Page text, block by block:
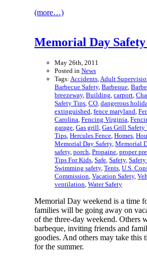
(more…)
Memorial Day
May 26th, 2011
Posted in News
Tags: Accidents,Adult
Barbecue Safety, Barbeque,
breezeway, Building, carport,
Safety Tips, CO, dangerous
extinguished, fence maryland,
Carolina, Fencing Virginia,
garage, Gas grill, Gas Grill Safety
Tips, Hercules Fence, Homes,
Memorial Day Safety, Memorial
safety, porch, Propaine, proper
Tips For Kids, Safe, Safety,
Swimming safety, Tents, U.S.
Commission, Vacation Safety,
ventilation, Water Safety
Memorial Day weekend is a time
families will be going away on
of the three-day weekend. Others
barbeque, inviting friends and
goodies. And others may take this
for the summer.